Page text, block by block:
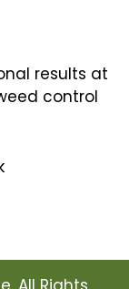
results at
control